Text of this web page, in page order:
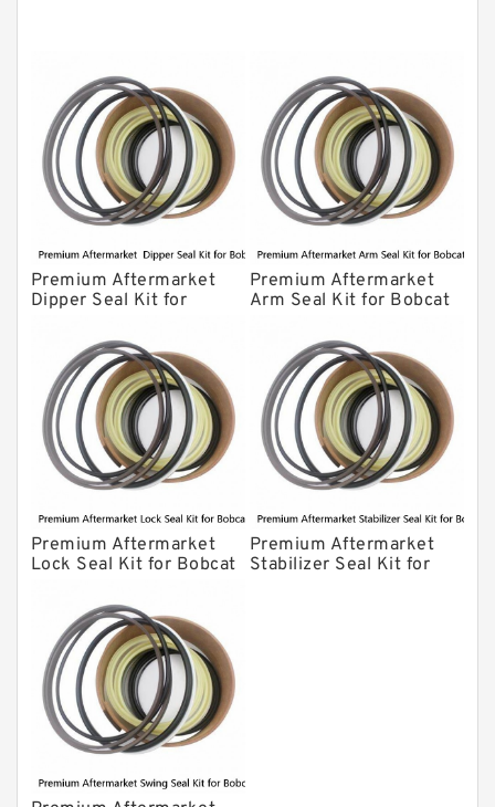
Premium Aftermarket
Dipper Seal Kit for
Premium Aftermarket
Arm Seal Kit for Bobcat
Premium Aftermarket
Lock Seal Kit for Bobcat
907, 909, 910, 911, 914
Premium Aftermarket
Stabilizer Seal Kit for